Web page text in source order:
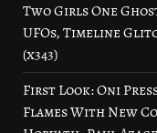
Two Girls One
UFOs, Timeline
(x343)
First Look: Oni
Flames With New